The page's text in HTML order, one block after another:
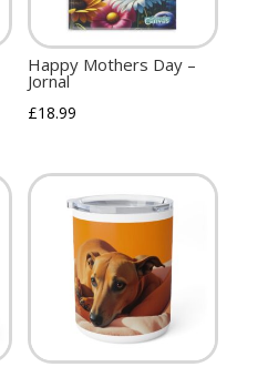
Happy Mothers Day –
Jornal
£18.99